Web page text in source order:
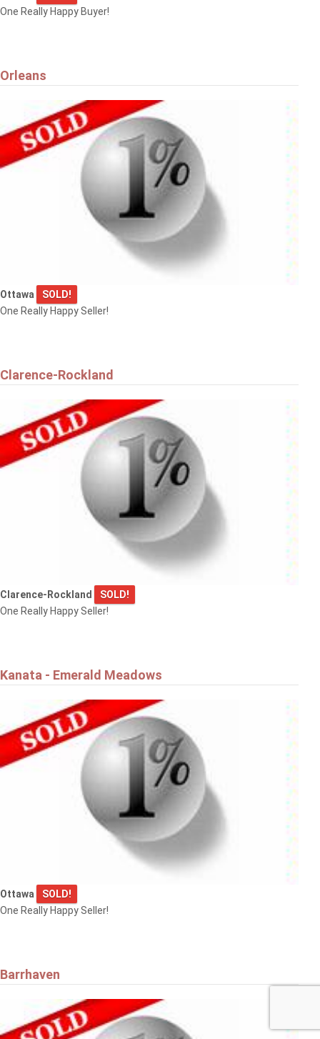
One Really Happy Buyer!
Orleans
Ottawa
SOLD!
One Really Happy Seller!
Clarence-Rockland
Clarence-Rockland
SOLD!
One Really Happy Seller!
Kanata - Emerald Meadows
Ottawa
SOLD!
One Really Happy Seller!
Barrhaven